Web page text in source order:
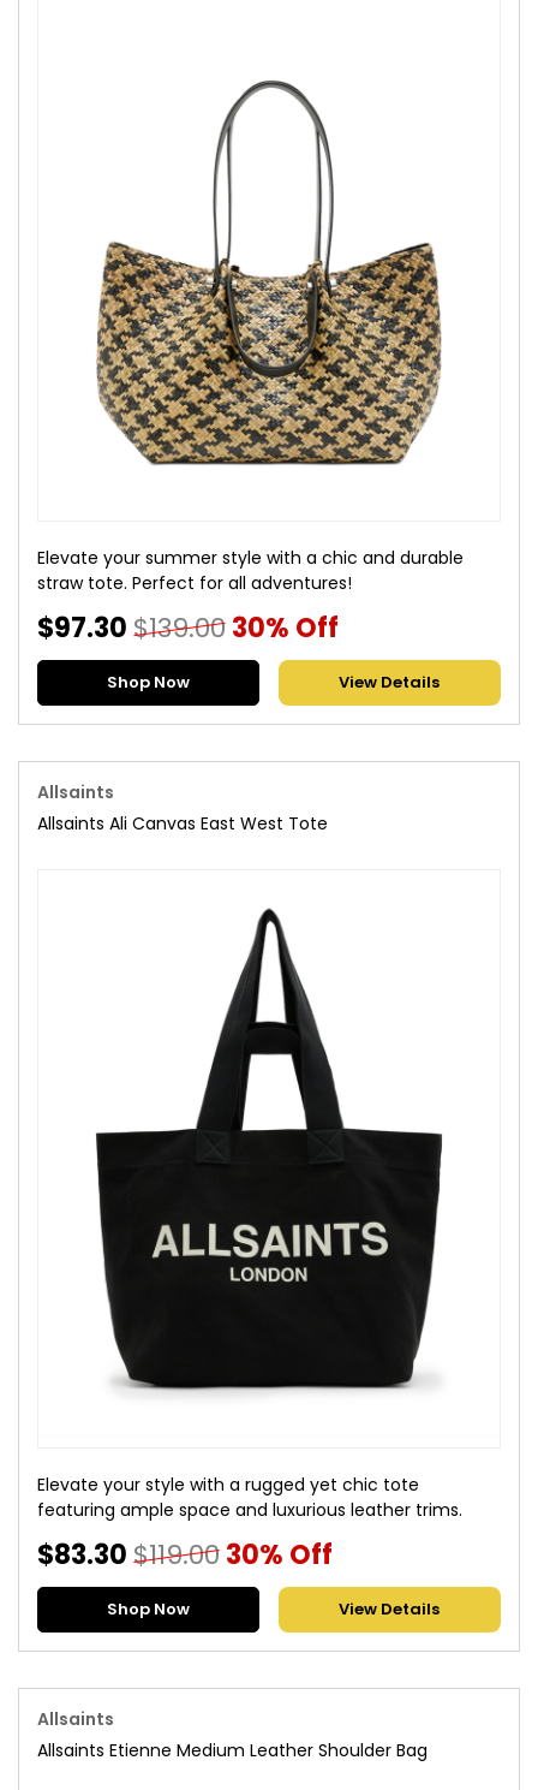
Elevate your summer style with a chic and durable
straw tote. Perfect for all adventures!
$97.30$139.0030% Off
Shop Now View Details
Allsaints
Allsaints Ali Canvas East West Tote
Elevate your style with a rugged yet chic tote
featuring ample space and luxurious leather trims.
$83.30$119.0030% Off
Shop Now View Details
Allsaints
Allsaints Etienne Medium Leather Shoulder Bag